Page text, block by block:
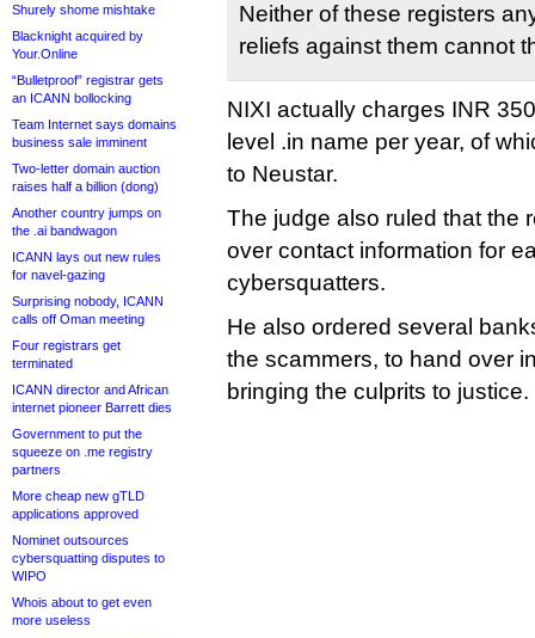
Shurely shome mishtake
Blacknight acquired by
Your.Online
“Bulletproof” registrar gets
an ICANN bollocking
Team Internet says domains
business sale imminent
Two-letter domain auction
raises half a billion (dong)
Another country jumps on
the .ai bandwagon
ICANN lays out new rules
for navel-gazing
Surprising nobody, ICANN
calls off Oman meeting
Four registrars get
terminated
ICANN director and African
internet pioneer Barrett dies
Government to put the
squeeze on .me registry
partners
More cheap new gTLD
applications approved
Nominet outsources
cybersquatting disputes to
WIPO
Whois about to get even
more useless
Neither of these registers
reliefs against them cannot
NIXI actually charges INR
level .in name per year, of
to Neustar.
The judge also ruled that the
over contact information for
cybersquatters.
He also ordered several
the scammers, to hand over
bringing the culprits to justice.